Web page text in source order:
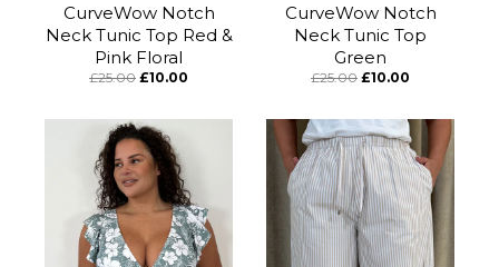
CurveWow Notch
Neck Tunic Top Red &
Pink Floral
£25.00 £10.00
CurveWow Notch
Neck Tunic Top
Green
£25.00 £10.00